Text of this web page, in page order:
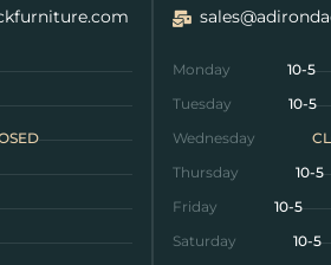
Monday
10-5
Tuesday
10-5
Wednesday
Thursday
10-5
Friday
10-5
Saturday
10-5